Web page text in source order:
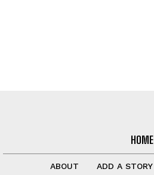
HOME
ABOUT ADD A STORY